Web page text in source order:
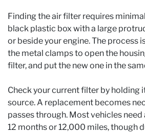
Finding the air filter requires
black plastic box with a large
or beside your engine. The process
the metal clamps to open the
filter, and put the new one in the
Check your current filter by holding
source. A replacement becomes
passes through. Most vehicles
12 months or 12,000 miles, though